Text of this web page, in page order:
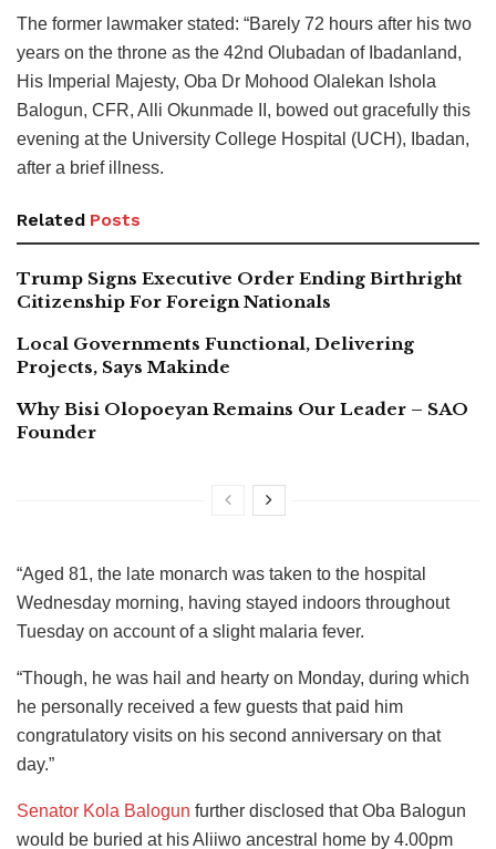
The former lawmaker stated: “Barely 72 hours after his two
years on the throne as the 42nd Olubadan of Ibadanland,
His Imperial Majesty, Oba Dr Mohood Olalekan Ishola
Balogun, CFR, Alli Okunmade II, bowed out gracefully this
evening at the University College Hospital (UCH), Ibadan,
after a brief illness.
Related Posts
Trump Signs Executive Order Ending Birthright
Citizenship For Foreign Nationals
Local Governments Functional, Delivering
Projects, Says Makinde
Why Bisi Olopoeyan Remains Our Leader – SAO
Founder
“Aged 81, the late monarch was taken to the hospital
Wednesday morning, having stayed indoors throughout
Tuesday on account of a slight malaria fever.
“Though, he was hail and hearty on Monday, during which
he personally received a few guests that paid him
congratulatory visits on his second anniversary on that
day.”
Senator Kola Balogun further disclosed that Oba Balogun
would be buried at his Aliiwo ancestral home by 4.00pm